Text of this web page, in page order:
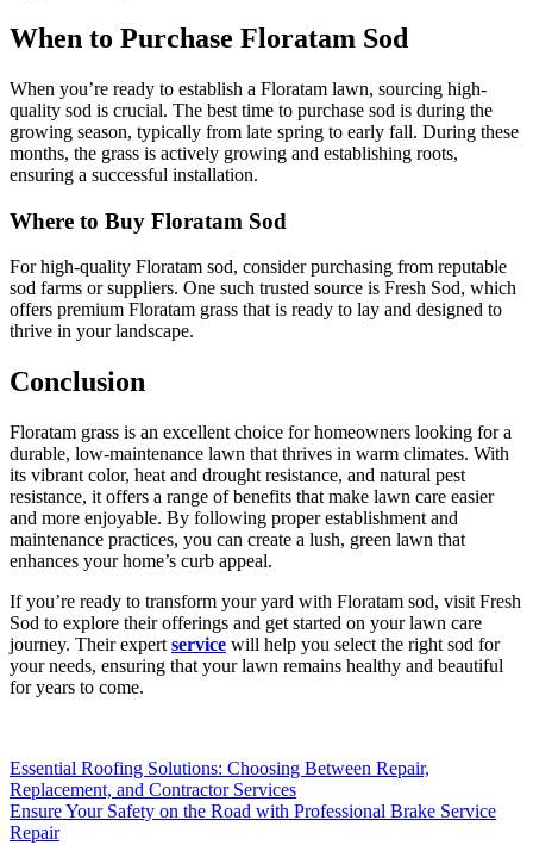
When to Purchase Floratam Sod
When you’re ready to establish a Floratam lawn, sourcing high-
quality sod is crucial. The best time to purchase sod is during the
growing season, typically from late spring to early fall. During these
months, the grass is actively growing and establishing roots,
ensuring a successful installation.
Where to Buy Floratam Sod
For high-quality Floratam sod, consider purchasing from reputable
sod farms or suppliers. One such trusted source is Fresh Sod, which
offers premium Floratam grass that is ready to lay and designed to
thrive in your landscape.
Conclusion
Floratam grass is an excellent choice for homeowners looking for a
durable, low-maintenance lawn that thrives in warm climates. With
its vibrant color, heat and drought resistance, and natural pest
resistance, it offers a range of benefits that make lawn care easier
and more enjoyable. By following proper establishment and
maintenance practices, you can create a lush, green lawn that
enhances your home’s curb appeal.
If you’re ready to transform your yard with Floratam sod, visit Fresh
Sod to explore their offerings and get started on your lawn care
journey. Their expert service will help you select the right sod for
your needs, ensuring that your lawn remains healthy and beautiful
for years to come.
Post
navigation
Essential Roofing Solutions: Choosing Between Repair,
Replacement, and Contractor Services
Ensure Your Safety on the Road with Professional Brake Service
Repair